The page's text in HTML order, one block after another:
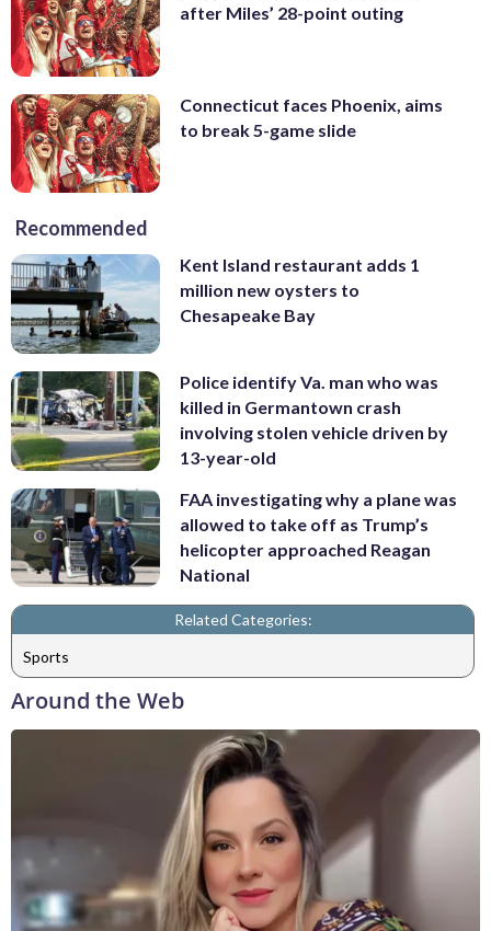
after Miles’ 28-point outing
Connecticut faces Phoenix, aims
to break 5-game slide
Recommended
Kent Island restaurant adds 1
million new oysters to
Chesapeake Bay
Police identify Va. man who was
killed in Germantown crash
involving stolen vehicle driven by
13-year-old
FAA investigating why a plane was
allowed to take off as Trump’s
helicopter approached Reagan
National
Related Categories:
Sports
Around the Web